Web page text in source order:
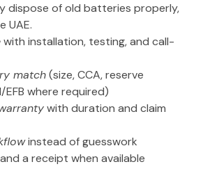
dispose of old batteries properly,
UAE.
with installation, testing, and call-
match(size, CCA, reserve
where required)
with duration and claim
instead of guesswork
and a receipt when available